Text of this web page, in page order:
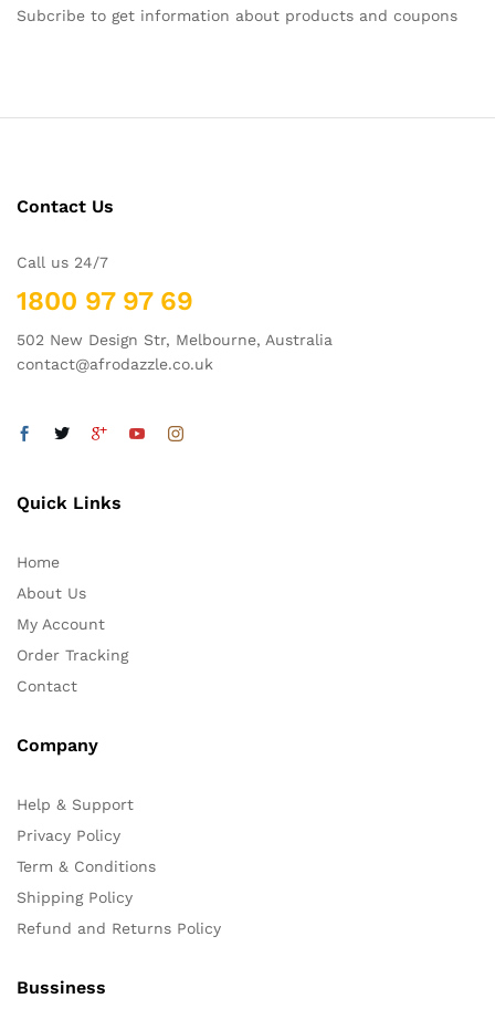
Subcribe to get information about products and coupons
Contact Us
Call us 24/7
1800 97 97 69
502 New Design Str, Melbourne, Australia
contact@afrodazzle.co.uk
Quick Links
Home
About Us
My Account
Order Tracking
Contact
Company
Help & Support
Privacy Policy
Term & Conditions
Shipping Policy
Refund and Returns Policy
Bussiness